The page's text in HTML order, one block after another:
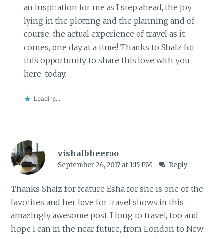
an inspiration for me as I step ahead, the joy
lying in the plotting and the planning and of
course, the actual experience of travel as it
comes, one day at a time! Thanks to Shalz for
this opportunity to share this love with you
here, today.
Loading...
vishalbheeroo
September 26, 2017 at 1:15 PM Reply
Thanks Shalz for feature Esha for she is one of the
favorites and her love for travel shows in this
amazingly awesome post. I long to travel, too and
hope I can in the near future, from London to New